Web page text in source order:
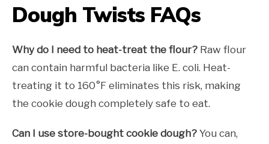
Dough Twists FAQs
Why do I need to heat-treat the flour? Raw flour
can contain harmful bacteria like E. coli. Heat-
treating it to 160°F eliminates this risk, making
the cookie dough completely safe to eat.
Can I use store-bought cookie dough? You can,